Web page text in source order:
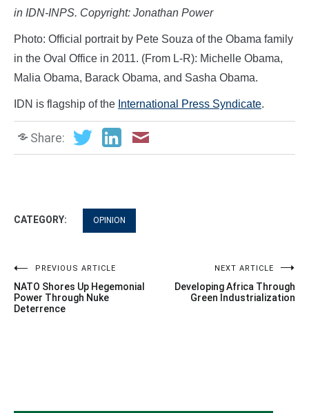
in IDN-INPS. Copyright: Jonathan Power
Photo: Official portrait by Pete Souza of the Obama family
in the Oval Office in 2011. (From L-R): Michelle Obama,
Malia Obama, Barack Obama, and Sasha Obama.
IDN is flagship of the International Press Syndicate.
Share:
CATEGORY: OPINION
Post
navigation
PREVIOUS ARTICLE
NATO Shores Up Hegemonial
Power Through Nuke
Deterrence
NEXT ARTICLE
Developing Africa Through
Green Industrialization